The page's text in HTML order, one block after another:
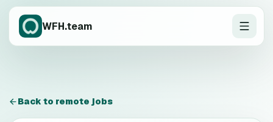
WFH.team
Back to remote jobs